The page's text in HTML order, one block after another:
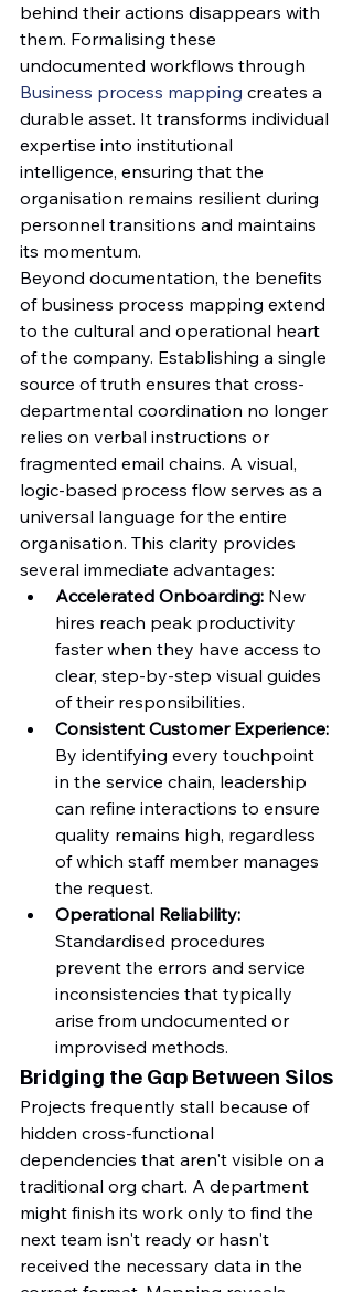
behind their actions disappears with
them. Formalising these
undocumented workflows through
Business process mapping creates a
durable asset. It transforms individual
expertise into institutional
intelligence, ensuring that the
organisation remains resilient during
personnel transitions and maintains
its momentum.
Beyond documentation, the benefits
of business process mapping extend
to the cultural and operational heart
of the company. Establishing a single
source of truth ensures that cross-
departmental coordination no longer
relies on verbal instructions or
fragmented email chains. A visual,
logic-based process flow serves as a
universal language for the entire
organisation. This clarity provides
several immediate advantages:
Accelerated Onboarding: New
hires reach peak productivity
faster when they have access to
clear, step-by-step visual guides
of their responsibilities.
Consistent Customer Experience:
By identifying every touchpoint
in the service chain, leadership
can refine interactions to ensure
quality remains high, regardless
of which staff member manages
the request.
Operational Reliability:
Standardised procedures
prevent the errors and service
inconsistencies that typically
arise from undocumented or
improvised methods.
Bridging the Gap Between Silos
Projects frequently stall because of
hidden cross-functional
dependencies that aren't visible on a
traditional org chart. A department
might finish its work only to find the
next team isn't ready or hasn't
received the necessary data in the